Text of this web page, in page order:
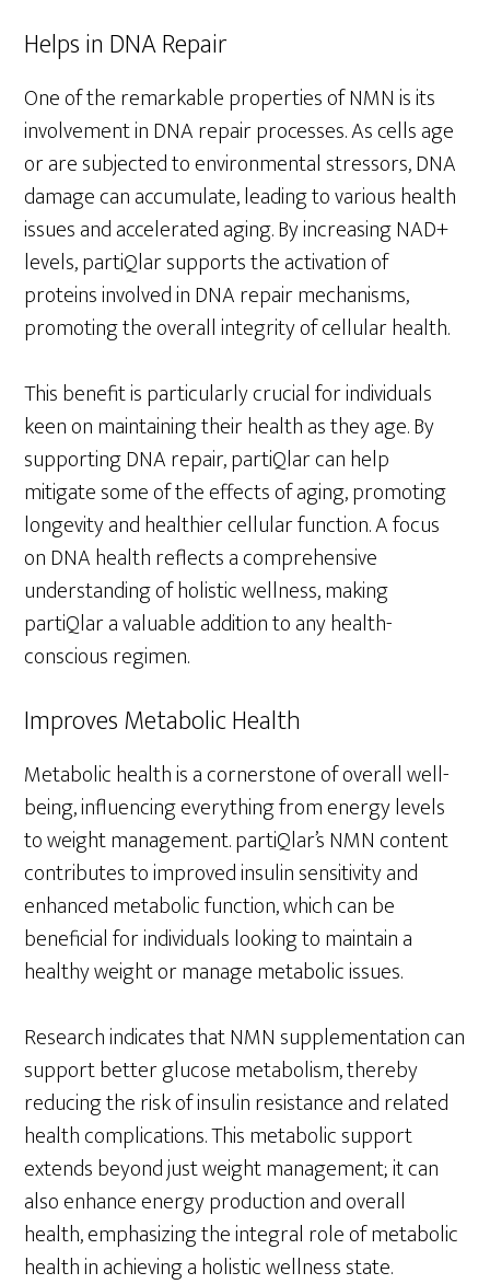
Helps in DNA Repair
One of the remarkable properties of NMN is its
involvement in DNA repair processes. As cells age
or are subjected to environmental stressors, DNA
damage can accumulate, leading to various health
issues and accelerated aging. By increasing NAD+
levels, partiQlar supports the activation of
proteins involved in DNA repair mechanisms,
promoting the overall integrity of cellular health.
This benefit is particularly crucial for individuals
keen on maintaining their health as they age. By
supporting DNA repair, partiQlar can help
mitigate some of the effects of aging, promoting
longevity and healthier cellular function. A focus
on DNA health reflects a comprehensive
understanding of holistic wellness, making
partiQlar a valuable addition to any health-
conscious regimen.
Improves Metabolic Health
Metabolic health is a cornerstone of overall well-
being, influencing everything from energy levels
to weight management. partiQlar’s NMN content
contributes to improved insulin sensitivity and
enhanced metabolic function, which can be
beneficial for individuals looking to maintain a
healthy weight or manage metabolic issues.
Research indicates that NMN supplementation can
support better glucose metabolism, thereby
reducing the risk of insulin resistance and related
health complications. This metabolic support
extends beyond just weight management; it can
also enhance energy production and overall
health, emphasizing the integral role of metabolic
health in achieving a holistic wellness state.